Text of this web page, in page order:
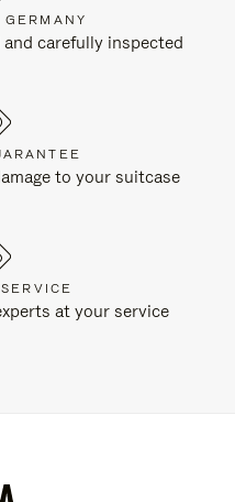
carefully inspected
to your suitcase
at your service